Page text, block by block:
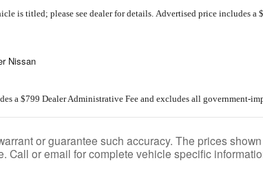
is titled; please see dealer for details. Advertised price includes a
Nissan
a $799 Dealer Administrative Fee and excludes all government-
or guarantee such accuracy. The prices
Call or email for complete vehicle specific